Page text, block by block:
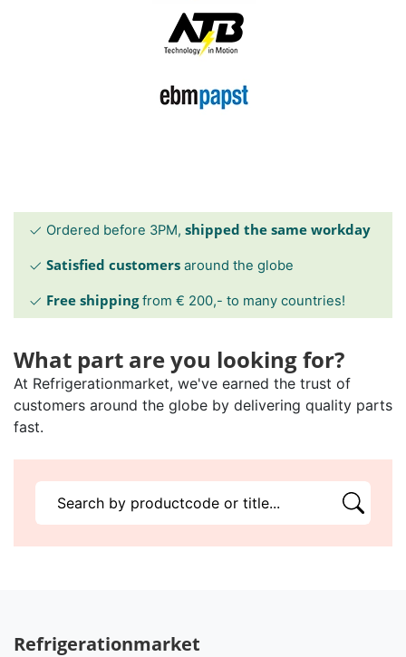
Ordered before 3PM, shipped the same workday
Satisfied customers around the globe
Free shippingfrom € 200,- to many countries!
What part are you looking for?
At Refrigerationmarket, we've earned the trust of
customers around the globe by delivering quality parts
fast.
Refrigerationmarket